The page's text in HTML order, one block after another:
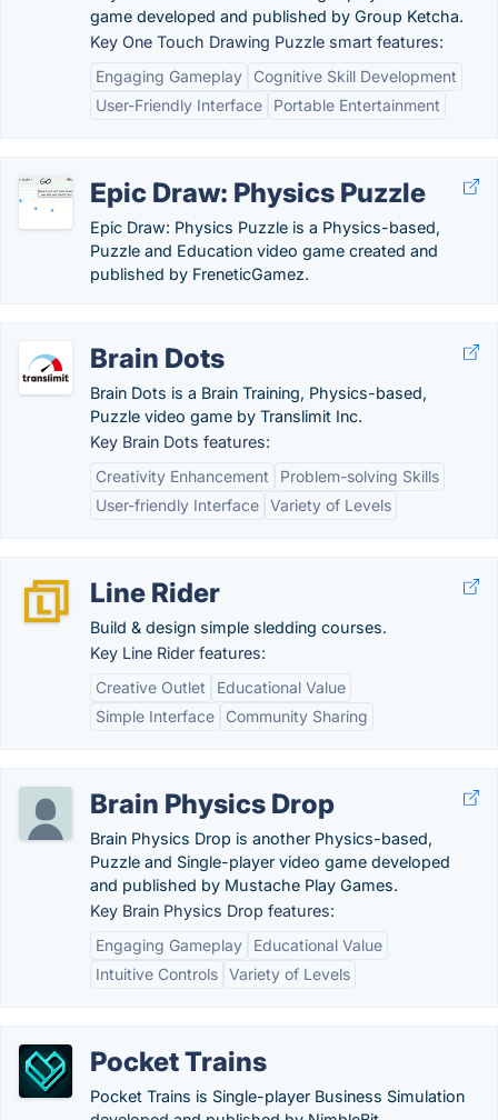
game developed and published by Group Ketcha.
Key One Touch Drawing Puzzle smart features:
Engaging Gameplay
Cognitive Skill Development
User-Friendly Interface
Portable Entertainment
Epic Draw: Physics Puzzle
Epic Draw: Physics Puzzle is a Physics-based,
Puzzle and Education video game created and
published by FreneticGamez.
Brain Dots
Brain Dots is a Brain Training, Physics-based,
Puzzle video game by Translimit Inc.
Key Brain Dots features:
Creativity Enhancement
Problem-solving Skills
User-friendly Interface Variety of Levels
Line Rider
Build & design simple sledding courses.
Key Line Rider features:
Creative Outlet
Educational Value
Simple Interface
Community Sharing
Brain Physics Drop
Brain Physics Drop is another Physics-based,
Puzzle and Single-player video game developed
and published by Mustache Play Games.
Key Brain Physics Drop features:
Engaging Gameplay
Educational Value
Intuitive Controls Variety of Levels
Pocket Trains
Pocket Trains is Single-player Business Simulation